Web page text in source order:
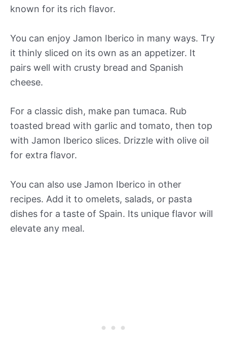
known for its rich flavor.
You can enjoy Jamon Iberico in many ways. Try
it thinly sliced on its own as an appetizer. It
pairs well with crusty bread and Spanish
cheese.
For a classic dish, make pan tumaca. Rub
toasted bread with garlic and tomato, then top
with Jamon Iberico slices. Drizzle with olive oil
for extra flavor.
You can also use Jamon Iberico in other
recipes. Add it to omelets, salads, or pasta
dishes for a taste of Spain. Its unique flavor will
elevate any meal.